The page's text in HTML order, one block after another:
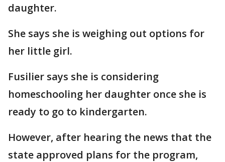
daughter.
She says she is weighing out options for
her little girl.
Fusilier says she is considering
homeschooling her daughter once she is
ready to go to kindergarten.
However, after hearing the news that the
state approved plans for the program,